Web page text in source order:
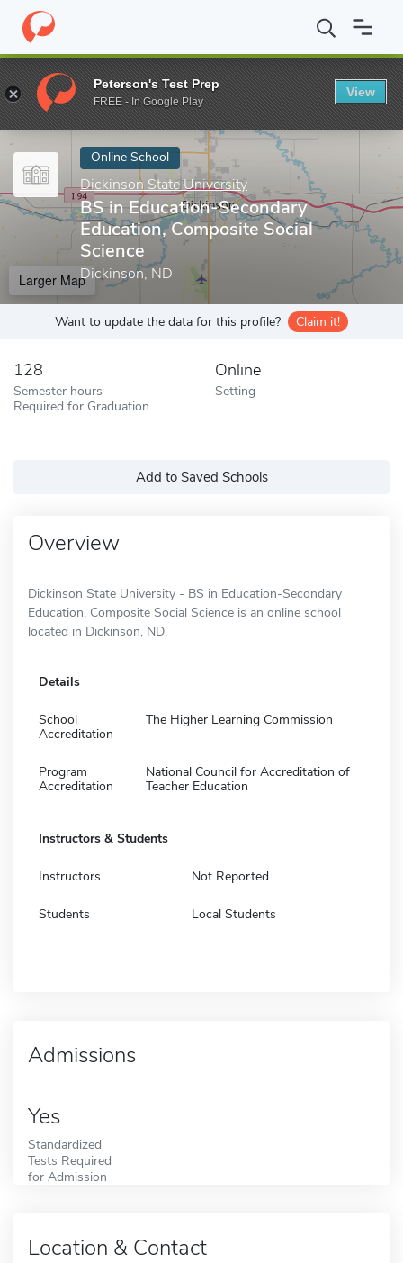
Home Online Schools Dickinson State University BS in
Enter a keyword
Online School
Dickinson State University
BS in Education-Secondary
Education, Composite Social
Science
Dickinson, ND
Larger Map
Want to update the data for this profile? Claim it!
128
Semester hours
Required for Graduation
Online
Setting
Add to Saved Schools
Overview
Dickinson State University - BS in Education-Secondary
Education, Composite Social Science is an online school
located in Dickinson, ND.
Details
School
Accreditation
The Higher Learning Commission
Program
Accreditation
National Council for Accreditation of
Teacher Education
Instructors & Students
Instructors Not Reported
Students Local Students
Admissions
Yes
Standardized
Tests Required
for Admission
Location & Contact
Peterson's Test Prep
FREE - In Google Play
View